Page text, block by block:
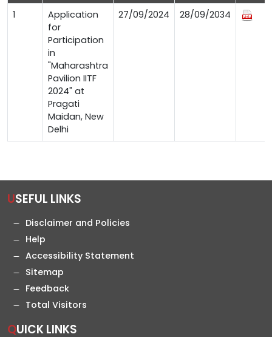
1
Application
for
Participation
in
"Maharashtra
Pavilion IITF
2024" at
Pragati
Maidan, New
Delhi
27/09/2024 28/09/2034
USEFUL LINKS
Disclaimer and Policies
Help
Accessibility Statement
Sitemap
Feedback
Total Visitors
QUICK LINKS